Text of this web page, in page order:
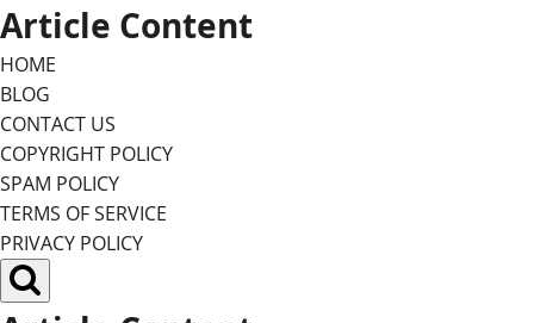
Skip
to
content
Article Content
HOME
BLOG
CONTACT US
COPYRIGHT POLICY
SPAM POLICY
TERMS OF SERVICE
PRIVACY POLICY